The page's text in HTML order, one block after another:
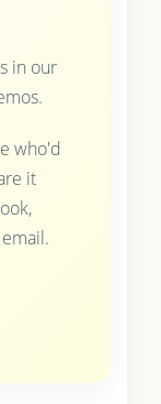
in our
who'd
it